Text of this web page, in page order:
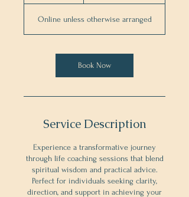
Online unless otherwise arranged
Book Now
Service Description
Experience a transformative journey
through life coaching sessions that blend
spiritual wisdom and practical advice.
Perfect for individuals seeking clarity,
direction, and support in achieving your